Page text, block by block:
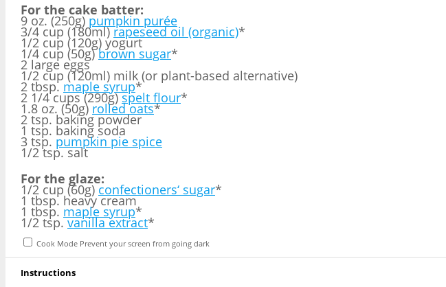
For the cake batter:
9 oz. (250g) pumpkin purée
3/4 cup (180ml)rapeseed oil (organic)*
1/2 cup (120g) yogurt
1/4 cup (50g)brown sugar*
2 large eggs
1/2 cup (120ml) milk (or plant-based alternative)
2 tbsp. maple syrup*
2 1/4 cups (290g)spelt flour*
1.8 oz. (50g) rolled oats*
2 tsp. baking powder
1 tsp. baking soda
3 tsp. pumpkin pie spice
1/2 tsp. salt
For the glaze:
1/2 cup (60g) confectioners‘ sugar*
1 tbsp. heavy cream
1 tbsp. maple syrup*
1/2 tsp.vanilla extract*
Cook Mode Prevent your screen from going dark
Instructions